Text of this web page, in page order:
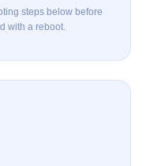
steps below before
with a reboot.